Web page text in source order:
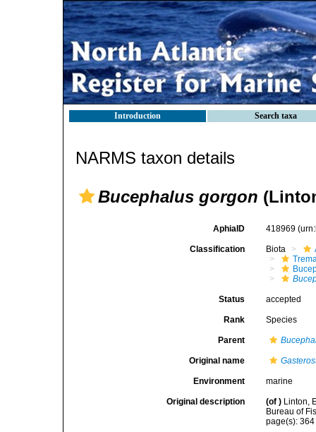
Introduction Search taxa
NARMS taxon details
Bucephalus gorgon
AphiaID 418969
Classification Biota
Status accepted
Rank Species
Parent
Original name
Environment marine
Original description (of ) Linton,
Bureau of
page(s):